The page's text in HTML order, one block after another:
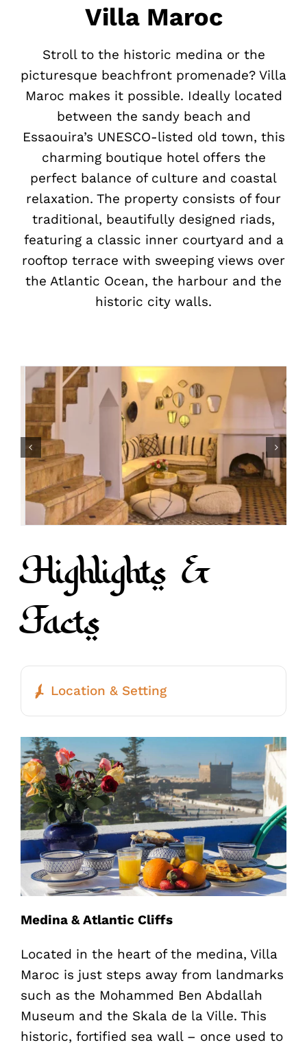
Villa Maroc
Stroll to the historic medina or the
picturesque beachfront promenade? Villa
Maroc makes it possible. Ideally located
between the sandy beach and
Essaouira’s UNESCO-listed old town, this
charming boutique hotel offers the
perfect balance of culture and coastal
relaxation. The property consists of four
traditional, beautifully designed riads,
featuring a classic inner courtyard and a
rooftop terrace with sweeping views over
the Atlantic Ocean, the harbour and the
historic city walls.
Highlights &
Facts
Location & Setting
Medina & Atlantic Cliffs
Located in the heart of the medina, Villa
Maroc is just steps away from landmarks
such as the Mohammed Ben Abdallah
Museum and the Skala de la Ville. This
historic, fortified sea wall – once used to